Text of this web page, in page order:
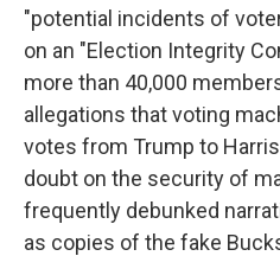
"potential incidents of
on an "Election Integrity
more than 40,000
allegations that voting
votes from Trump to
doubt on the security of
frequently debunked
as copies of the fake